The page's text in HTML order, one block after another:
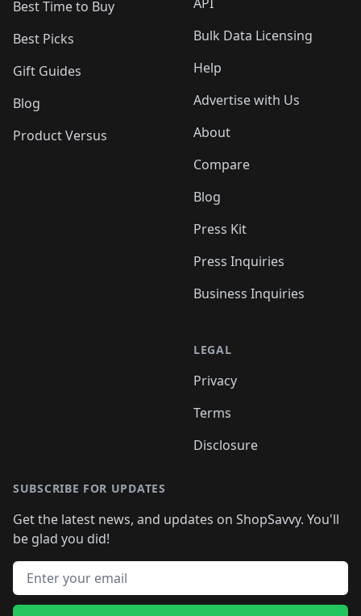
Best Time to Buy
Best Picks
Gift Guides
Blog
Product Versus
Bulk Data Licensing
Help
Advertise with Us
About
Compare
Blog
Press Kit
Press Inquiries
Business Inquiries
LEGAL
Privacy
Terms
Disclosure
SUBSCRIBE FOR UPDATES
Get the latest news, and updates on ShopSavvy. You'll
be glad you did!
Email address